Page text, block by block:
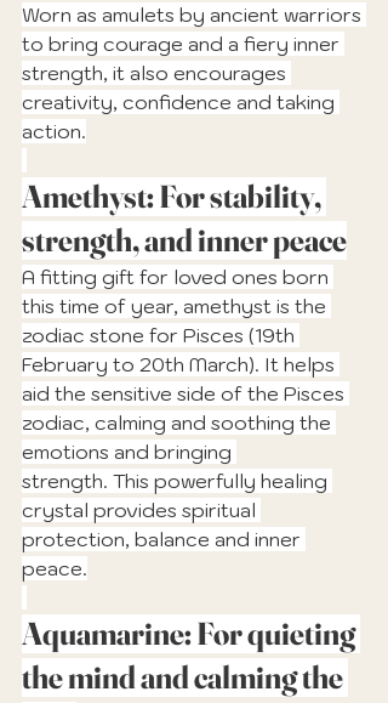
Worn as amulets by ancient warriors
to bring courage and a fiery inner
strength, it also encourages
creativity, confidence and taking
action.
Amethyst: For stability,
strength, and inner peace
A fitting gift for loved ones born
this time of year, amethyst is the
zodiac stone for Pisces (19th
February to 20th March). It helps
aid the sensitive side of the Pisces
zodiac, calming and soothing the
emotions and bringing
strength. This powerfully healing
crystal provides spiritual
protection, balance and inner
peace.
Aquamarine: For quieting
the mind and calming the